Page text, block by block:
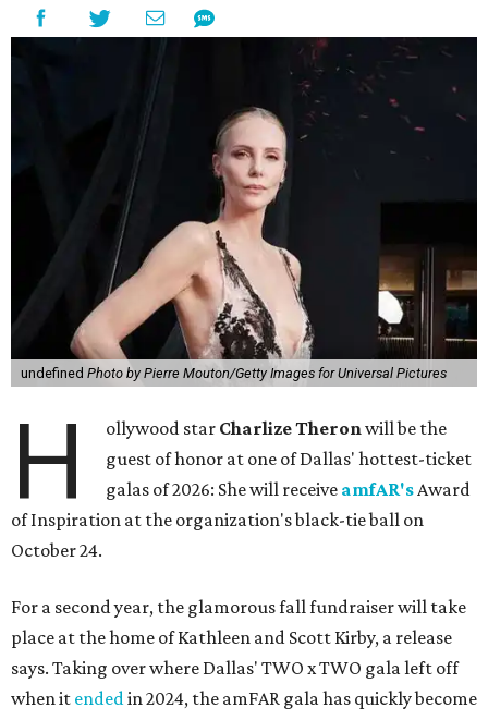
undefined Photo by Pierre Mouton/Getty Images for Universal Pictures
H ollywood star Charlize Theronwill be the
guest of honor at one of Dallas' hottest-ticket
galas of 2026: She will receive amfAR'sAward
of Inspiration at the organization's black-tie ball on
October 24.
For a second year, the glamorous fall fundraiser will take
place at the home of Kathleen and Scott Kirby, a release
says. Taking over where Dallas' TWO x TWO gala left off
when it endedin 2024, the amFAR gala has quickly become